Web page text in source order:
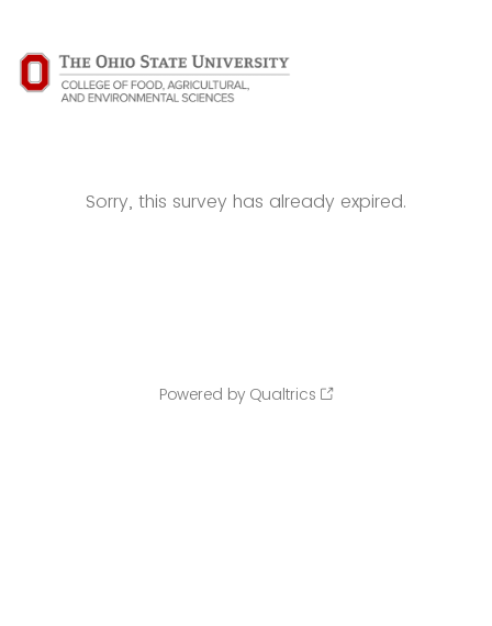
Sorry, this survey has already expired.
Powered by Qualtrics